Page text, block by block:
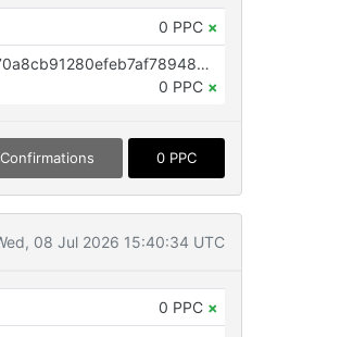
0 PPC ×
OP_RETURN aa21a9ed1a0f60b73559af53bcdb8070a8cb91280efeb7af78948332ae8d3fa1642e9e51
0 PPC ×
0 PPC
08 Jul 2026 15:40:34 UTC
0 PPC ×